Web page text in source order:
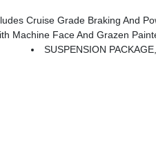
Cruise Grade Braking And
Machine Face And Grazen
SUSPENSION